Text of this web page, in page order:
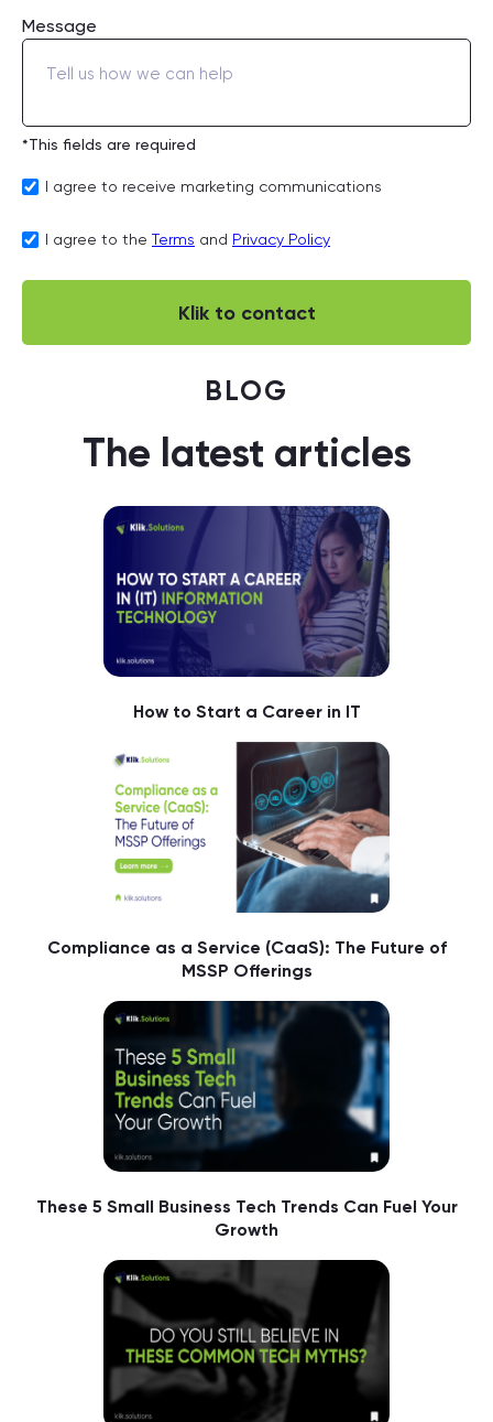
Message
*This fields are required
I agree to receive marketing communications
I agree to the Terms and Privacy Policy
BLOG
The latest articles
How to Start a Career in IT
Compliance as a Service (CaaS): The Future of
MSSP Offerings
These 5 Small Business Tech Trends Can Fuel Your
Growth